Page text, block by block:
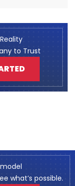
to Trust
what’s possible.